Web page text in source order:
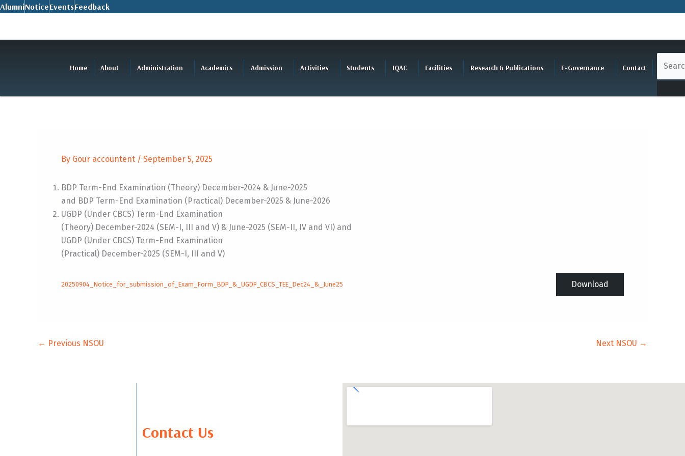
Skip
AlumniNoticeEventsFeedback
Home About Administration Academics Admission Activities Students IQAC Facilities Research & Publications E-Governance Contact
By Gour accountent / September 5, 2025
BDP Term-End Examination (Theory) December-2024 & June-2025
and BDP Term-End Examination (Practical) December-2025 & June-2026
UGDP (Under CBCS) Term-End Examination
(Theory) December-2024 (SEM-I, III and V) & June-2025 (SEM-II, IV and VI) and
UGDP (Under CBCS) Term-End Examination
(Practical) December-2025 (SEM-I, III and V)
20250904_Notice_for_submission_of_Exam_Form_BDP_&_UGDP_CBCS_TEE_Dec24_&_June25 Download
← Previous NSOU Next NSOU →
Contact Us